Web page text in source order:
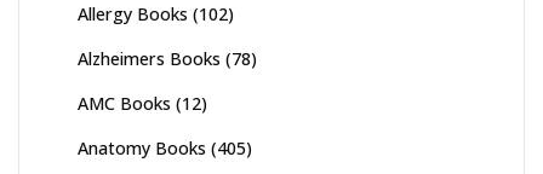
Allergy Books (102)
Alzheimers Books (78)
AMC Books (12)
Anatomy Books (405)